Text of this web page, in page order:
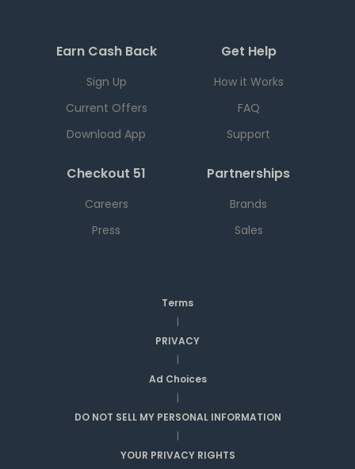
Earn Cash Back
Sign Up
Current Offers
Download App
Get Help
How it Works
FAQ
Support
Checkout 51
Careers
Press
Partnerships
Brands
Sales
Terms
|
PRIVACY
|
Ad Choices
|
DO NOT SELL MY PERSONAL INFORMATION
|
YOUR PRIVACY RIGHTS